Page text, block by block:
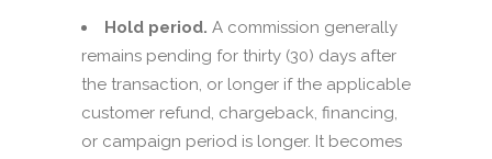
Hold period. A commission generally
remains pending for thirty (30) days after
the transaction, or longer if the applicable
customer refund, chargeback, financing,
or campaign period is longer. It becomes